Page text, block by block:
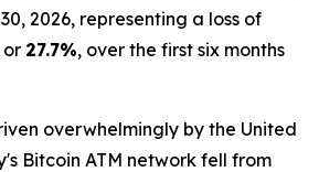
2026, representing a loss of
or 27.7%, over the first six months
overwhelmingly by the United
Bitcoin ATM network fell from